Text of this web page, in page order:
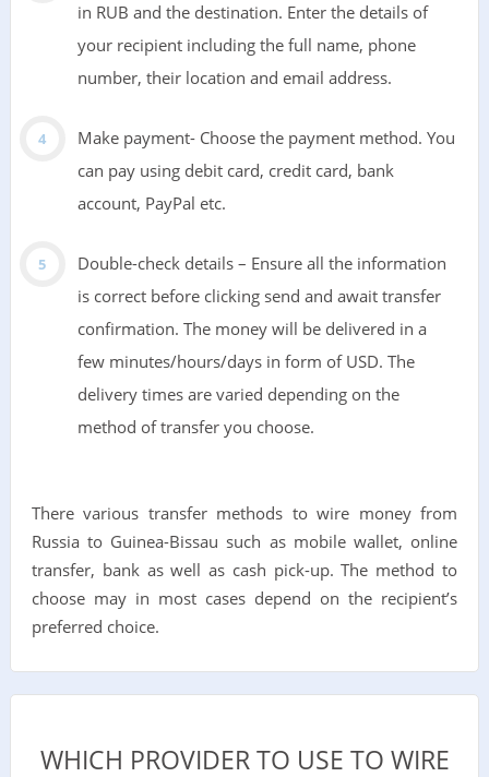
in RUB and the destination. Enter the details of
your recipient including the full name, phone
number, their location and email address.
Make payment- Choose the payment method. You
can pay using debit card, credit card, bank
account, PayPal etc.
Double-check details – Ensure all the information
is correct before clicking send and await transfer
confirmation. The money will be delivered in a
few minutes/hours/days in form of USD. The
delivery times are varied depending on the
method of transfer you choose.
There various transfer methods to wire money from
Russia to Guinea-Bissau such as mobile wallet, online
transfer, bank as well as cash pick-up. The method to
choose may in most cases depend on the recipient’s
preferred choice.
WHICH PROVIDER TO USE TO WIRE